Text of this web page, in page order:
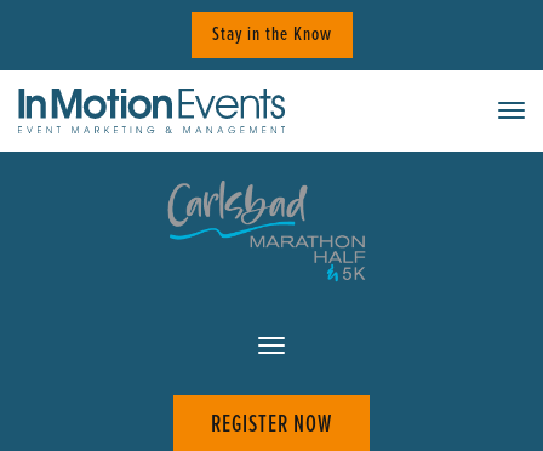
content
Stay in the Know
REGISTER NOW